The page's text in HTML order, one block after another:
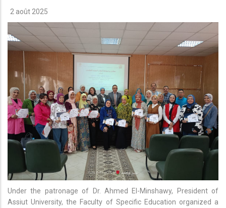
2 août 2025
Under the patronage of Dr. Ahmed El-Minshawy, President of
Assiut University, the Faculty of Specific Education organized a